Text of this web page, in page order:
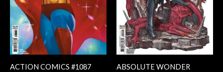
ACTION COMICS #1087
ABSOLUTE WONDER